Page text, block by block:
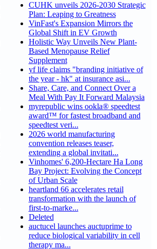
CUHK unveils 2026-2030 Strategic
Plan: Leaping to Greatness
VinFast's Expansion Mirrors the
Global Shift in EV Growth
Holistic Way Unveils New Plant-
Based Menopause Relief
Supplement
yf life claims "branding initiative of
the year - hk" at insurance asi...
Share, Care, and Connect Over a
Meal With Pay It Forward Malaysia
myrepublic wins ookla® speedtest
award™ for fastest broadband and
speedtest veri...
2026 world manufacturing
convention releases teaser,
extending a global invitati...
Vinhomes' 6,200-Hectare Ha Long
Bay Project: Evolving the Concept
of Urban Scale
heartland 66 accelerates retail
transformation with the launch of
first-to-marke...
Deleted
auctucel launches auctuprime to
reduce biological variability in cell
therapy ma...